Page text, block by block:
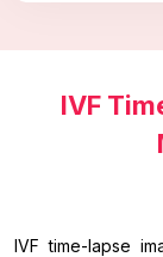
IVF
IVF time-lapse